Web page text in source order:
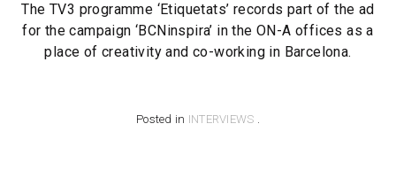
The TV3 programme ‘Etiquetats’ records part of the ad
for the campaign ‘BCNinspira’ in the ON-A offices as a
place of creativity and co-working in Barcelona.
Posted in INTERVIEWS .